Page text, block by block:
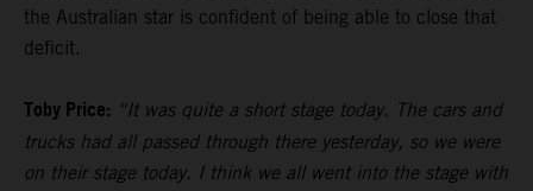
the Australian star is confident of being able to close that
deficit.
Toby Price: “It was quite a short stage today. The cars and
trucks had all passed through there yesterday, so we were
on their stage today. I think we all went into the stage with